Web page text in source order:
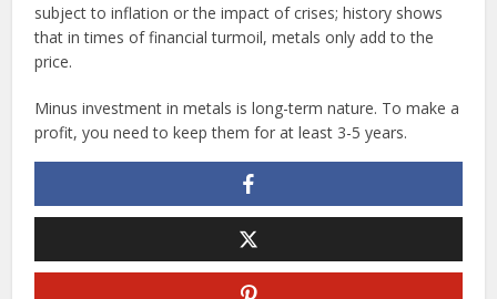
subject to inflation or the impact of crises; history shows
that in times of financial turmoil, metals only add to the
price.
Minus investment in metals is long-term nature. To make a
profit, you need to keep them for at least 3-5 years.